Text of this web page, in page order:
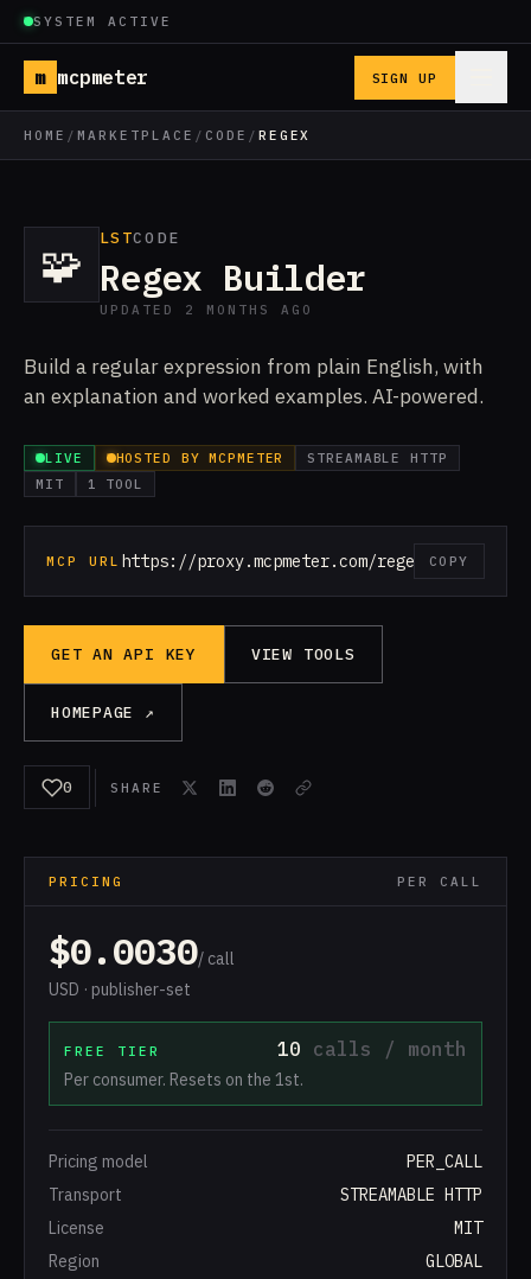
SYSTEM ACTIVE
m mcpmeter SIGN UP
HOME / MARKETPLACE / CODE / REGEX
🧩 LSTCODE
Regex Builder
UPDATED 2 MONTHS AGO
Build a regular expression from plain English, with
an explanation and worked examples. AI-powered.
LIVE HOSTED BY MCPMETER
STREAMABLE HTTP
MIT
1 TOOL
MCP URL https://proxy.mcpmeter.com/regex COPY
GET AN API KEY VIEW TOOLS
HOMEPAGE ↗
0 SHARE
PRICING PER CALL
$0.0030/ call
USD · publisher-set
FREE TIER 10 calls / month
Per consumer. Resets on the 1st.
Pricing model
PER_CALL
Transport
STREAMABLE HTTP
License
MIT
Region
GLOBAL